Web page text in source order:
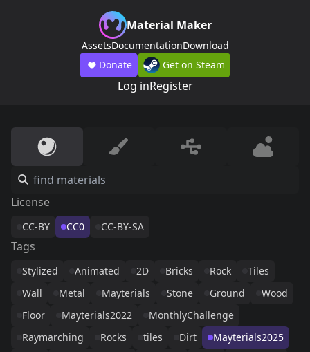
Material Maker
AssetsDocumentationDownload
Donate
Get on Steam
Log inRegister
License
CC-BY CC0 CC-BY-SA
Tags
Stylized Animated 2D Bricks Rock
Tiles
Wall
Metal Mayterials Stone Ground
Wood
Floor
Mayterials2022
MonthlyChallenge
Raymarching
Rocks tiles Dirt
Mayterials2025